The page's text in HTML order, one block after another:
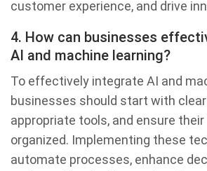
customer experience, and drive
4. How can businesses
AI and machine learning?
To effectively integrate AI and
businesses should start with
appropriate tools, and ensure
organized. Implementing these
automate processes, enhance